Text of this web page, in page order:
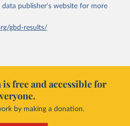
data publisher's website for more
gbd-results/
free and accessible for
by making a donation.